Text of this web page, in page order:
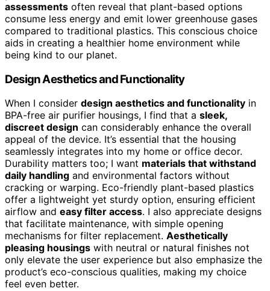
assessments often reveal that plant-based options
consume less energy and emit lower greenhouse gases
compared to traditional plastics. This conscious choice
aids in creating a healthier home environment while
being kind to our planet.
Design Aesthetics and Functionality
When I consider design aesthetics and functionality in
BPA-free air purifier housings, I find that a sleek,
discreet design can considerably enhance the overall
appeal of the device. It’s essential that the housing
seamlessly integrates into my home or office decor.
Durability matters too; I want materials that withstand
daily handling and environmental factors without
cracking or warping. Eco-friendly plant-based plastics
offer a lightweight yet sturdy option, ensuring efficient
airflow and easy filter access. I also appreciate designs
that facilitate maintenance, with simple opening
mechanisms for filter replacement. Aesthetically
pleasing housings with neutral or natural finishes not
only elevate the user experience but also emphasize the
product’s eco-conscious qualities, making my choice
feel even better.